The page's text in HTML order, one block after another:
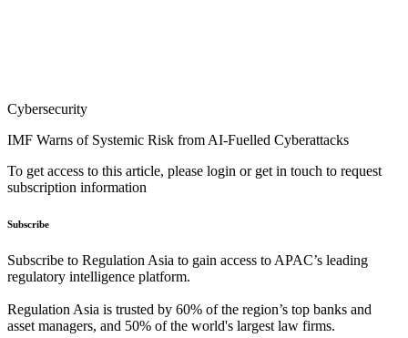
Cybersecurity
IMF Warns of Systemic Risk from AI-Fuelled Cyberattacks
To get access to this article, please login or get in touch to request
subscription information
Subscribe
Subscribe to Regulation Asia to gain access to APAC’s leading
regulatory intelligence platform.
Regulation Asia is trusted by 60% of the region’s top banks and
asset managers, and 50% of the world's largest law firms.